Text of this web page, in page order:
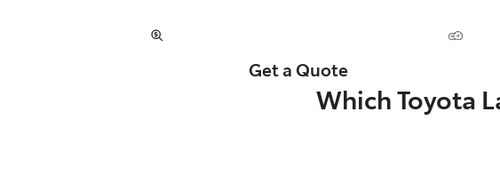
Get a Quote
Which Toyota